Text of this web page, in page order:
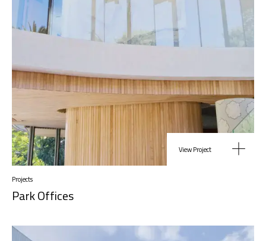
View Project
Projects
Park Offices